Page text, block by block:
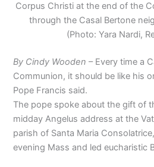
Corpus Christi at the end of the
through the Casal Bertone
(Photo: Yara Nardi,
By Cindy Wooden – Every time a
Communion, it should be like his
Pope Francis said.
The pope spoke about the gift of
midday Angelus address at the
parish of Santa Maria
evening Mass and led eucharistic